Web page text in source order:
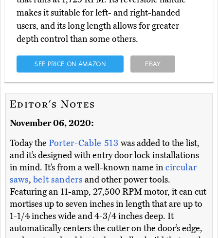
makes it suitable for left- and right-handed
users, and its long length allows for greater
depth control than some others.
SEE PRICE ON AMAZON EBAY
Editor's Notes
November 06, 2020:
Today the Porter-Cable 513was added to the list,
and it’s designed with entry door lock installations
in mind. It’s from a well-known name incircular
saws, belt sanders and other power tools.
Featuring an 11-amp, 27,500 RPM motor, it can cut
mortises up to seven inches in length that are up to
1-1/4 inches wide and 4-3/4 inches deep. It
automatically centers the cutter on the door’s edge,